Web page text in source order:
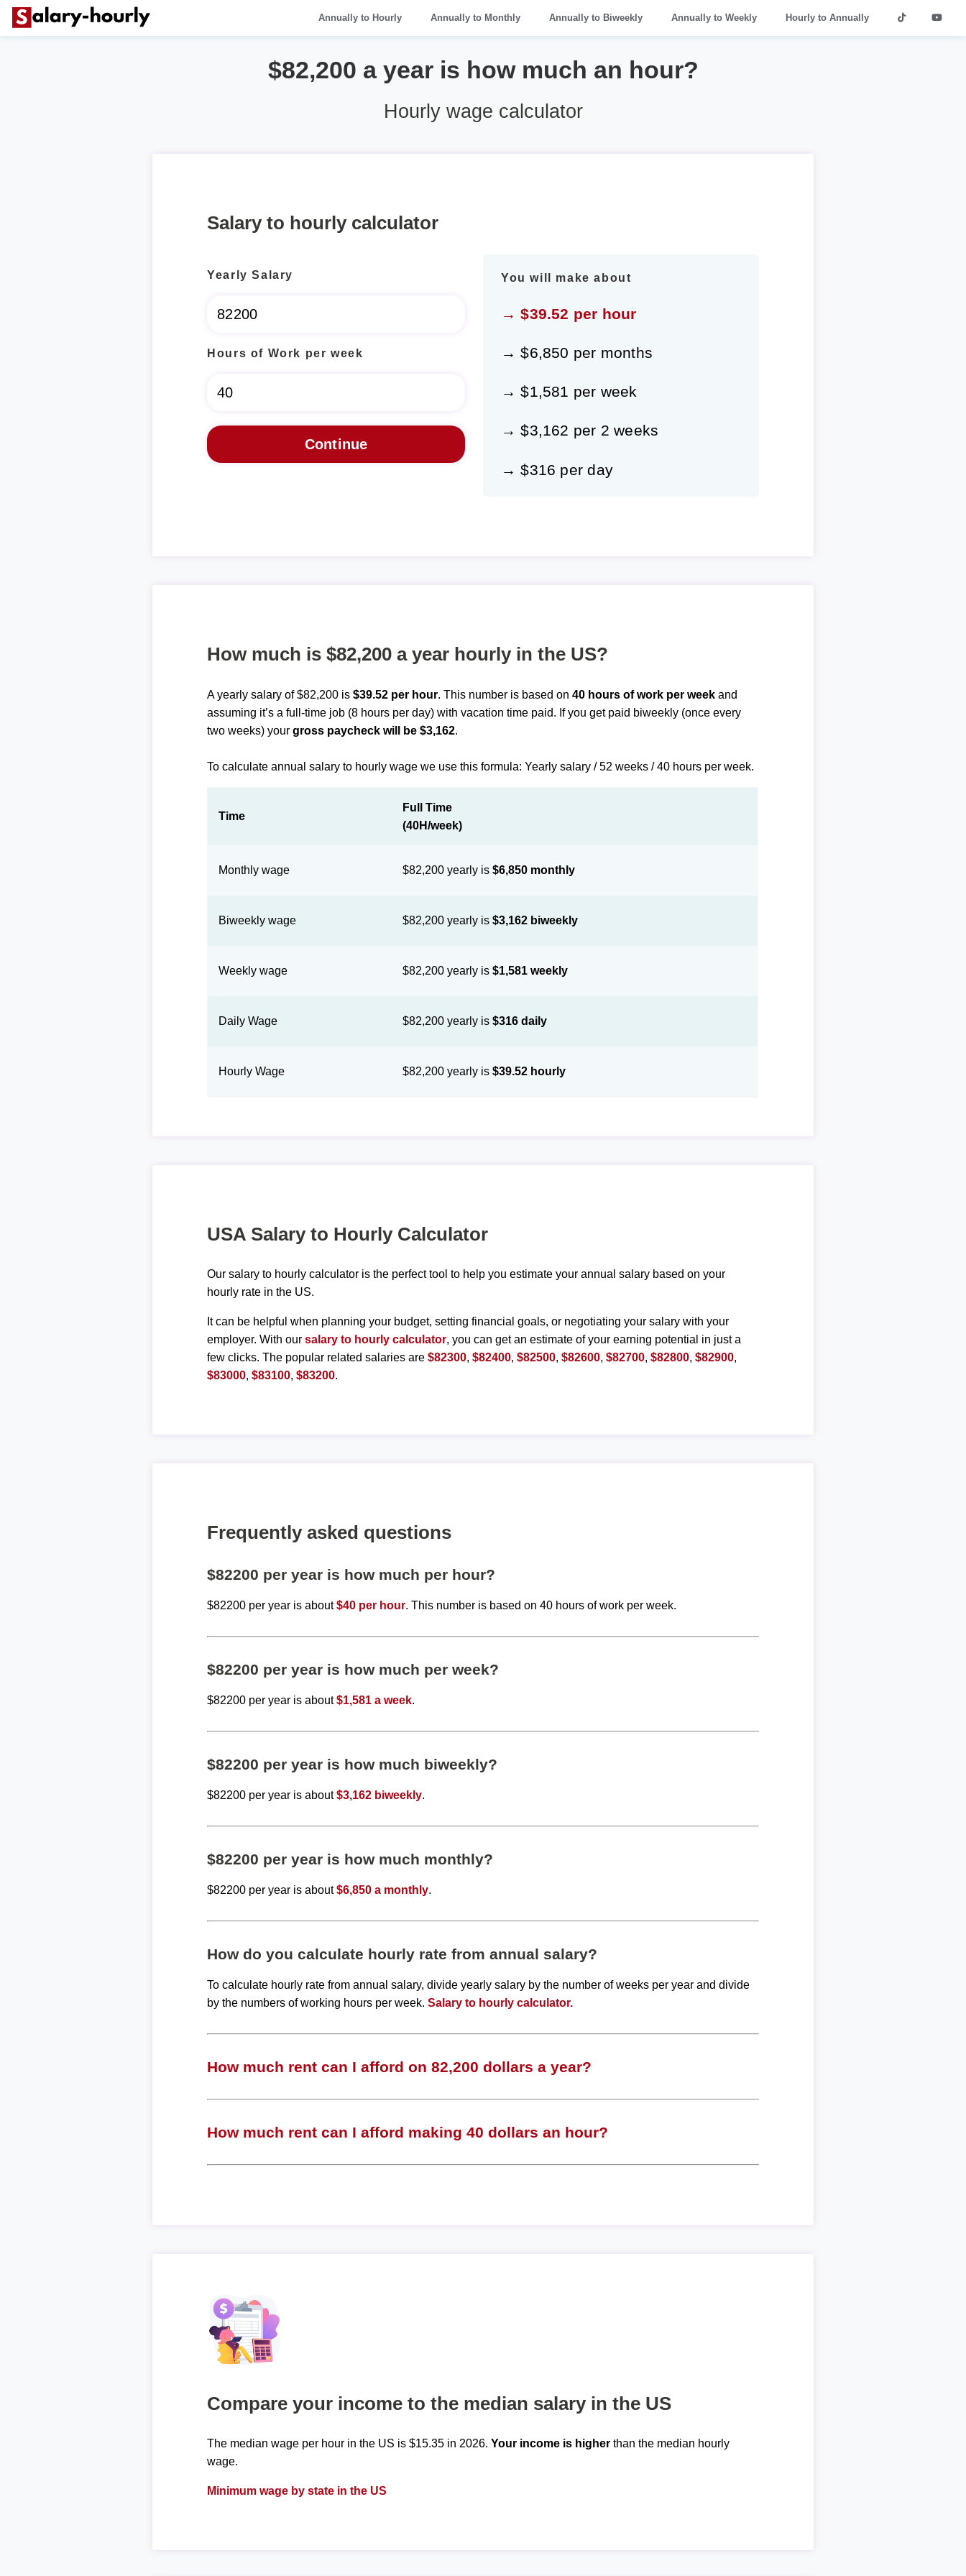
Annually to Hourly Annually to Monthly Annually to Biweekly Annually to Weekly Hourly to Annually
$82,200 a year is how much an hour?
Hourly wage calculator
Salary to hourly calculator
Yearly Salary
Hours of Work per week
You will make about
→ $39.52 per hour
→ $6,850 per months
→ $1,581 per week
→ $3,162 per 2 weeks
→ $316 per day
How much is $82,200 a year hourly in the US?
A yearly salary of $82,200 is$39.52 per hour. This number is based on40 hours of work per week and
assuming it’s a full-time job (8 hours per day) with vacation time paid. If you get paid biweekly (once every
two weeks) yourgross paycheck will be $3,162.
To calculate annual salary to hourly wage we use this formula: Yearly salary / 52 weeks / 40 hours per week.
Time
Full Time
(40H/week)
Monthly wage $82,200 yearly is$6,850 monthly
Biweekly wage $82,200 yearly is$3,162 biweekly
Weekly wage $82,200 yearly is$1,581 weekly
Daily Wage $82,200 yearly is$316 daily
Hourly Wage $82,200 yearly is$39.52 hourly
USA Salary to Hourly Calculator
Our salary to hourly calculator is the perfect tool to help you estimate your annual salary based on your
hourly rate in the US.
It can be helpful when planning your budget, setting financial goals, or negotiating your salary with your
employer. With oursalary to hourly calculator, you can get an estimate of your earning potential in just a
few clicks. The popular related salaries are$82300,$82400,$82500,$82600,$82700,$82800,$82900,
$83000,$83100,$83200.
Frequently asked questions
$82200 per year is how much per hour?
$82200 per year is about$40 per hour. This number is based on 40 hours of work per week.
$82200 per year is how much per week?
$82200 per year is about$1,581 a week.
$82200 per year is how much biweekly?
$82200 per year is about$3,162 biweekly.
$82200 per year is how much monthly?
$82200 per year is about$6,850 a monthly.
How do you calculate hourly rate from annual salary?
To calculate hourly rate from annual salary, divide yearly salary by the number of weeks per year and divide
by the numbers of working hours per week.Salary to hourly calculator.
How much rent can I afford on 82,200 dollars a year?
How much rent can I afford making 40 dollars an hour?
Compare your income to the median salary in the US
The median wage per hour in the US is $15.35 in 2026.Your income is higher than the median hourly
wage.
Minimum wage by state in the US